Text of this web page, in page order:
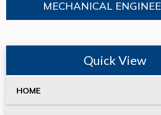
MECHANICAL
Quick View
HOME